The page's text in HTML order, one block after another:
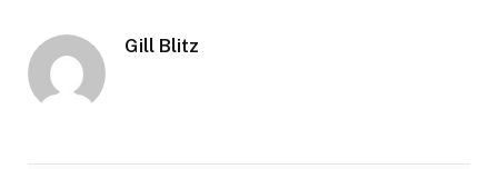
Gill Blitz